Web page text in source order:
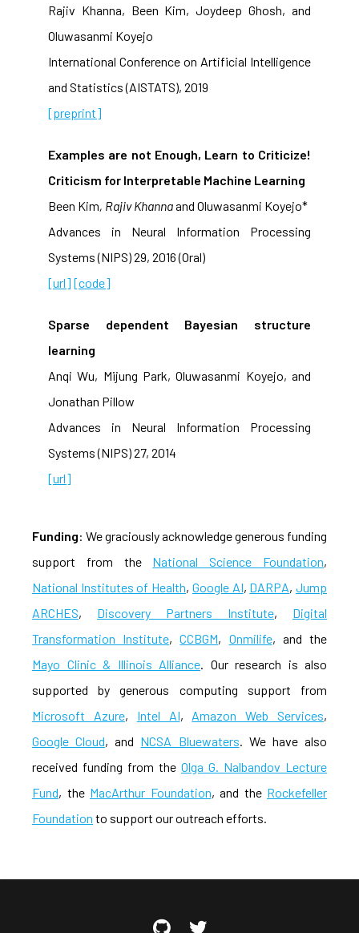
Rajiv Khanna, Been Kim, Joydeep Ghosh, and
Oluwasanmi Koyejo
International Conference on Artificial Intelligence
and Statistics (AISTATS), 2019
[preprint]
Examples are not Enough, Learn to Criticize!
Criticism for Interpretable Machine Learning
Been Kim, Rajiv Khannaand Oluwasanmi Koyejo*
Advances in Neural Information Processing
Systems (NIPS) 29, 2016 (Oral)
[url] [code]
Sparse dependent Bayesian structure
learning
Anqi Wu, Mijung Park, Oluwasanmi Koyejo, and
Jonathan Pillow
Advances in Neural Information Processing
Systems (NIPS) 27, 2014
[url]
Funding: We graciously acknowledge generous funding
support from the National Science Foundation,
National Institutes of Health, Google AI, DARPA,Jump
ARCHES, Discovery Partners Institute, Digital
Transformation Institute,CCBGM, Onmilife, and the
Mayo Clinic & Illinois Alliance. Our research is also
supported by generous computing support from
Microsoft Azure, Intel AI, Amazon Web Services,
Google Cloud, and NCSA Bluewaters. We have also
received funding from the Olga G. Nalbandov Lecture
Fund, the MacArthur Foundation, and the Rockefeller
Foundation to support our outreach efforts.